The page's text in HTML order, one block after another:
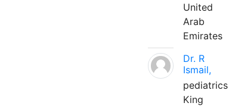
United
Arab
Emirates
Dr. R
Ismail,
pediatrics
King